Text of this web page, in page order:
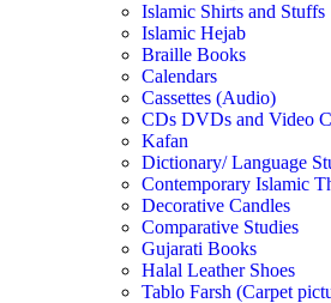
Islamic Shirts and Stuffs
Islamic Hejab
Braille Books
Calendars
Cassettes (Audio)
CDs DVDs and Video
Kafan
Dictionary/ Language
Contemporary Islamic
Decorative Candles
Comparative Studies
Gujarati Books
Halal Leather Shoes
Tablo Farsh (Carpet